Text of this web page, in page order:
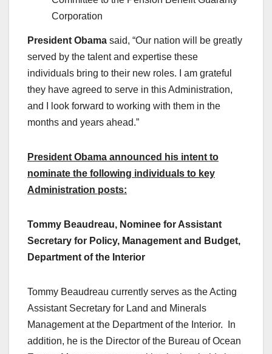
Corporation
President Obama said, “Our nation will be greatly
served by the talent and expertise these
individuals bring to their new roles. I am grateful
they have agreed to serve in this Administration,
and I look forward to working with them in the
months and years ahead.”
President Obama announced his intent to
nominate the following individuals to key
Administration posts:
Tommy Beaudreau, Nominee for Assistant
Secretary for Policy, Management and Budget,
Department of the Interior
Tommy Beaudreau currently serves as the Acting
Assistant Secretary for Land and Minerals
Management at the Department of the Interior. In
addition, he is the Director of the Bureau of Ocean